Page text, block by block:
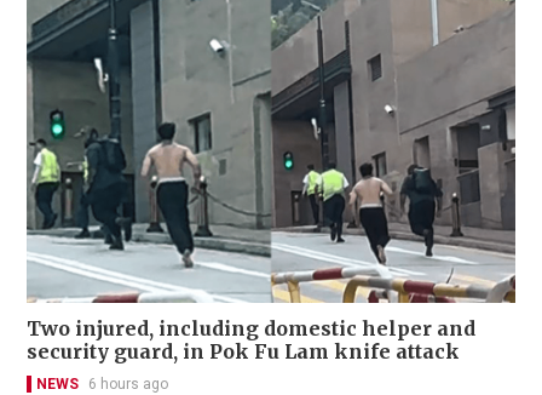
Two injured, including domestic helper and
security guard, in Pok Fu Lam knife attack
NEWS 6 hours ago